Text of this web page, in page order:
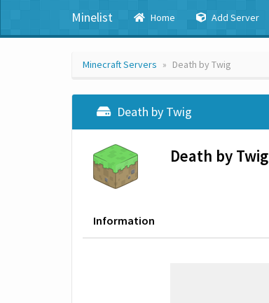
Minelist Home Add Server
Minecraft Servers Death by Twig
Death by Twig
Death by Twig
Information